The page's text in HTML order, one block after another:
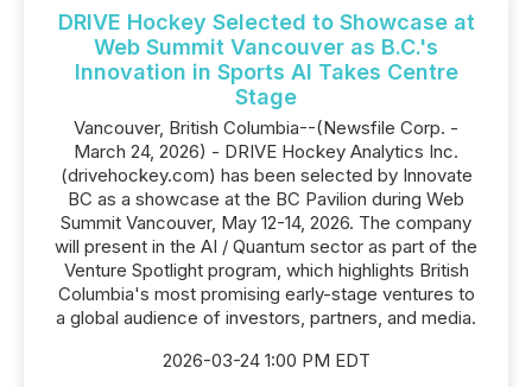
DRIVE Hockey Selected to Showcase at
Web Summit Vancouver as B.C.'s
Innovation in Sports AI Takes Centre
Stage
Vancouver, British Columbia--(Newsfile Corp. -
March 24, 2026) - DRIVE Hockey Analytics Inc.
(drivehockey.com) has been selected by Innovate
BC as a showcase at the BC Pavilion during Web
Summit Vancouver, May 12-14, 2026. The company
will present in the AI / Quantum sector as part of the
Venture Spotlight program, which highlights British
Columbia's most promising early-stage ventures to
a global audience of investors, partners, and media.
2026-03-24 1:00 PM EDT